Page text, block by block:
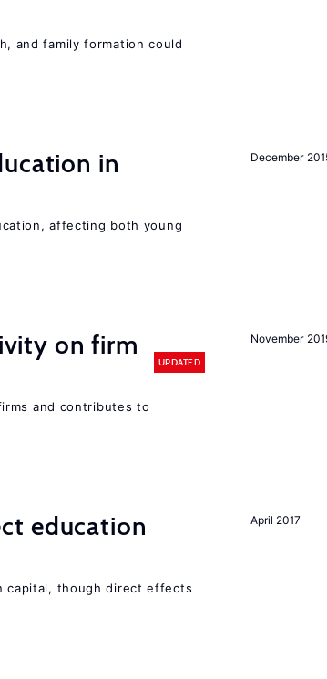
and family formation could
December
in
affecting both young
November
on firm
UPDATED
and contributes to
April 2017
education
capital, though direct effects